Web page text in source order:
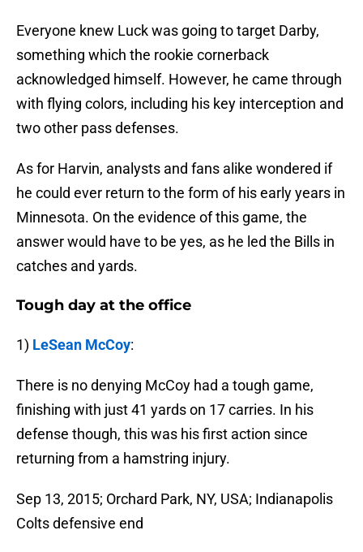
Everyone knew Luck was going to target Darby,
something which the rookie cornerback
acknowledged himself. However, he came through
with flying colors, including his key interception and
two other pass defenses.
As for Harvin, analysts and fans alike wondered if
he could ever return to the form of his early years in
Minnesota. On the evidence of this game, the
answer would have to be yes, as he led the Bills in
catches and yards.
Tough day at the office
1) LeSean McCoy:
There is no denying McCoy had a tough game,
finishing with just 41 yards on 17 carries. In his
defense though, this was his first action since
returning from a hamstring injury.
Sep 13, 2015; Orchard Park, NY, USA; Indianapolis
Colts defensive end